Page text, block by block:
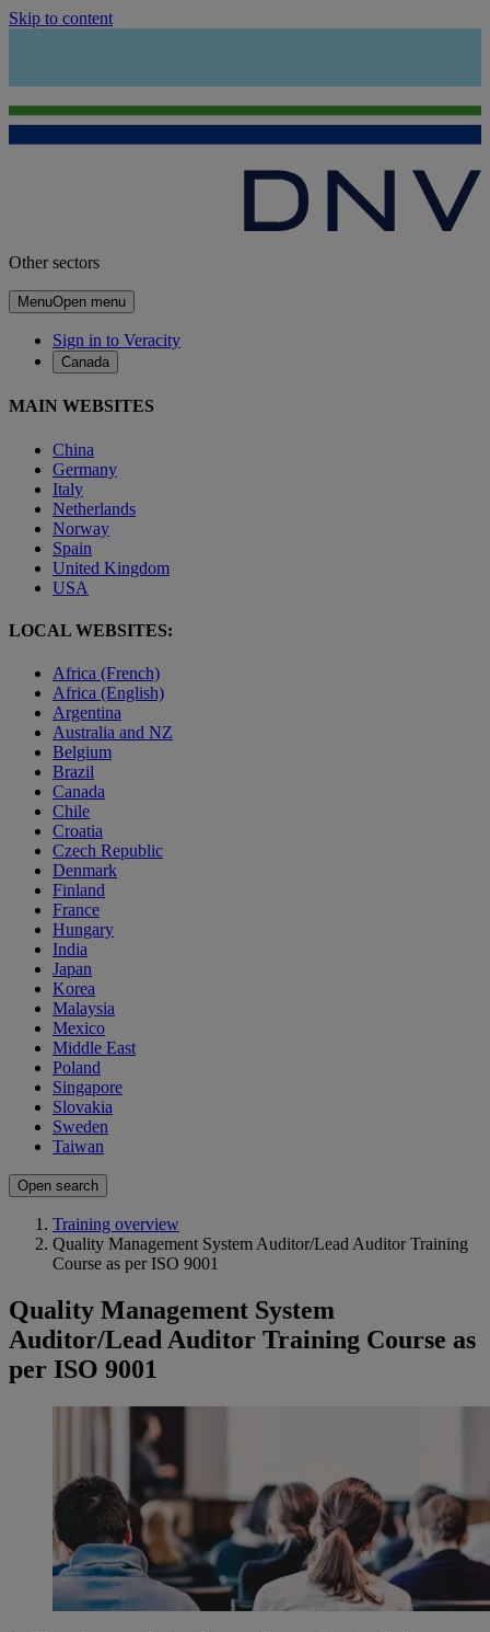
Skip to content
Other sectors
MenuOpen menu
Sign in to Veracity
Canada
MAIN WEBSITES
China
Germany
Italy
Netherlands
Norway
Spain
United Kingdom
USA
LOCAL WEBSITES:
Africa (French)
Africa (English)
Argentina
Australia and NZ
Belgium
Brazil
Canada
Chile
Croatia
Czech Republic
Denmark
Finland
France
Hungary
India
Japan
Korea
Malaysia
Mexico
Middle East
Poland
Singapore
Slovakia
Sweden
Taiwan
Open search
Training overview
Quality Management System Auditor/Lead Auditor Training
Course as per ISO 9001
Quality Management System
Auditor/Lead Auditor Training Course as
per ISO 9001